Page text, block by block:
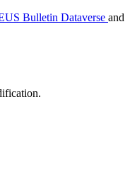
Bulletin Dataverse and